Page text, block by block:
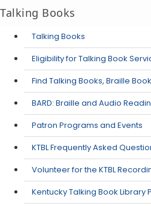
Talking Books
Talking Books
Eligibility for Talking Book
Find Talking Books, Braille
​BARD: Braille and Audio
Patron Programs and Events
KTBL Frequently Asked
Volunteer for the KTBL
​Kentucky Talking Book Library